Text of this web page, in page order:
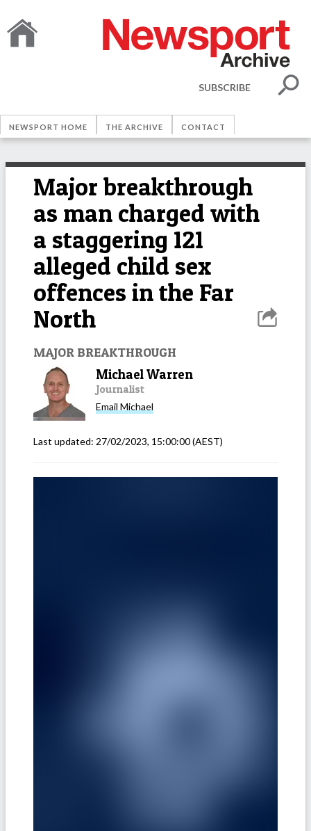
SUBSCRIBE
NEWSPORT HOME THE ARCHIVE CONTACT
Major breakthrough
as man charged with
a staggering 121
alleged child sex
offences in the Far
North
MAJOR BREAKTHROUGH
Michael Warren
Journalist
Email Michael
Last updated: 27/02/2023, 15:00:00(AEST)